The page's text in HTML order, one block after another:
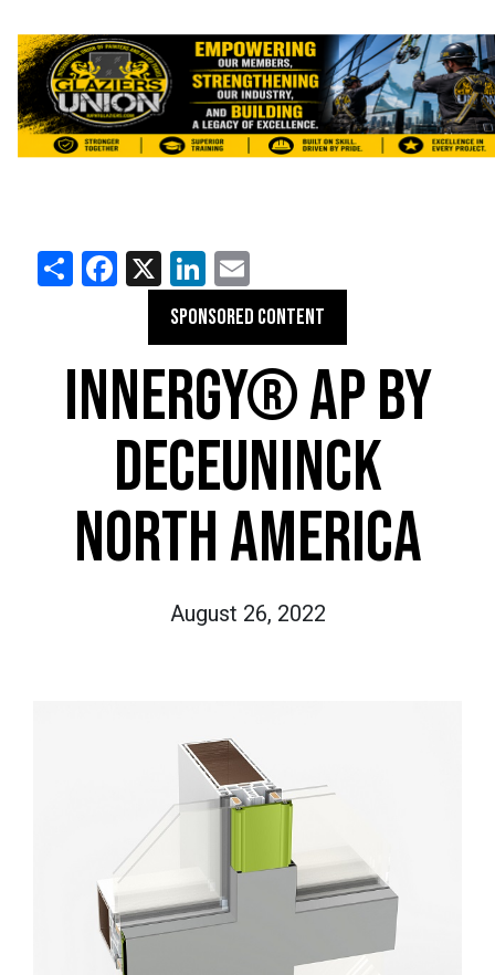
ShareFacebook
X LinkedIn
SPONSORED CONTENT
INNERGY® AP BY
DECEUNINCK
NORTH AMERICA
August 26, 2022